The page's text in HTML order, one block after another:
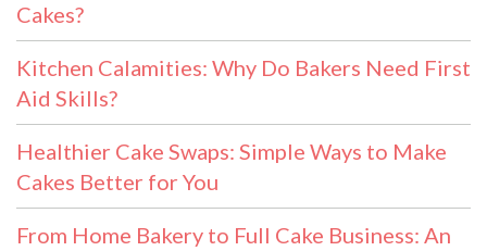
Cakes?
Kitchen Calamities: Why Do Bakers Need First
Aid Skills?
Healthier Cake Swaps: Simple Ways to Make
Cakes Better for You
From Home Bakery to Full Cake Business: An